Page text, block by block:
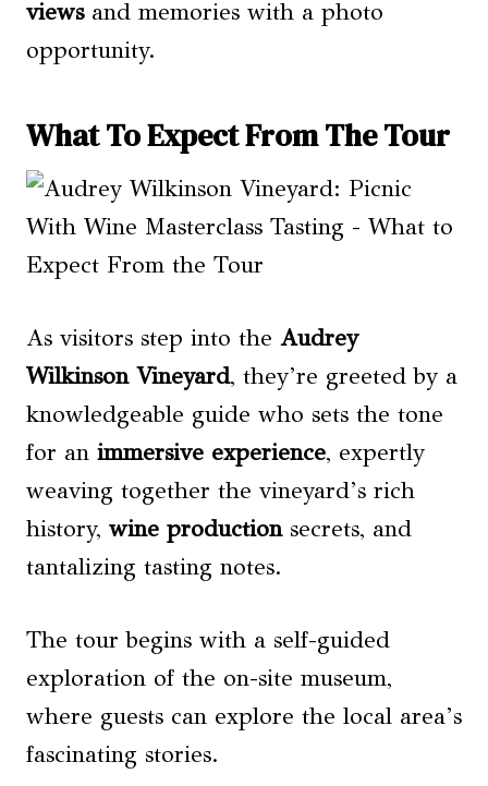
viewsand memories with a photo
opportunity.
What To Expect From The Tour
As visitors step into the Audrey
Wilkinson Vineyard, they’re greeted by a
knowledgeable guide who sets the tone
for an immersive experience, expertly
weaving together the vineyard’s rich
history, wine productionsecrets, and
tantalizing tasting notes.
The tour begins with a self-guided
exploration of the on-site museum,
where guests can explore the local area’s
fascinating stories.